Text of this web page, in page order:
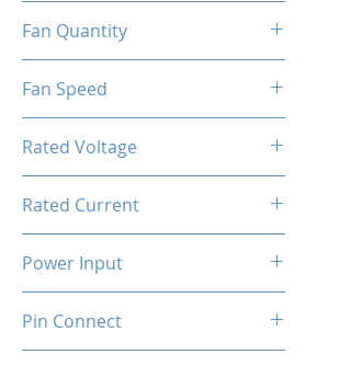
Fan Quantity
[PWM]
Fan Speed
Rated Voltage
Rated Current
Power Input
Pin Connect